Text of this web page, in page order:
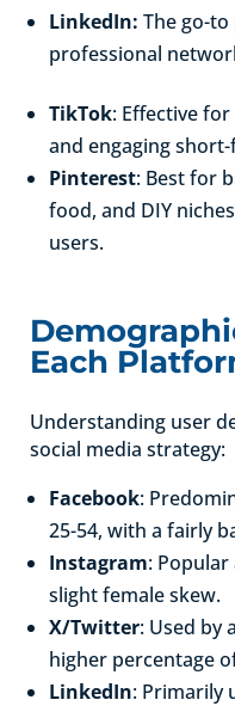
LinkedIn: The go-
professional
TikTok: Effective
and engaging
Pinterest: Best for
food, and DIY
users.
Each
Understanding user
social media strategy:
Facebook:
25-54, with a fairly
Instagram: Popular
slight female skew.
X/Twitter: Used by
higher percentage
LinkedIn: Primarily